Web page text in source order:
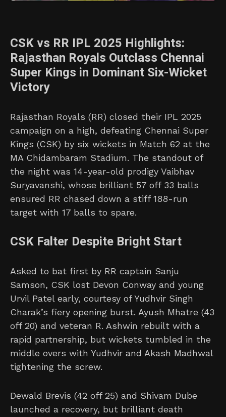
CSK vs RR IPL 2025 Highlights:
Rajasthan Royals Outclass Chennai
Super Kings in Dominant Six-Wicket
Victory
Rajasthan Royals (RR) closed their IPL 2025
campaign on a high, defeating Chennai Super
Kings (CSK) by six wickets in Match 62 at the
MA Chidambaram Stadium. The standout of
the night was 14-year-old prodigy Vaibhav
Suryavanshi, whose brilliant 57 off 33 balls
ensured RR chased down a stiff 188-run
target with 17 balls to spare.
CSK Falter Despite Bright Start
Asked to bat first by RR captain Sanju
Samson, CSK lost Devon Conway and young
Urvil Patel early, courtesy of Yudhvir Singh
Charak’s fiery opening burst. Ayush Mhatre (43
off 20) and veteran R. Ashwin rebuilt with a
rapid partnership, but wickets tumbled in the
middle overs with Yudhvir and Akash Madhwal
tightening the screw.
Dewald Brevis (42 off 25) and Shivam Dube
launched a recovery, but brilliant death